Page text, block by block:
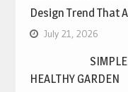
Design Trend That
July 21, 2026
HEALTHY GARDEN